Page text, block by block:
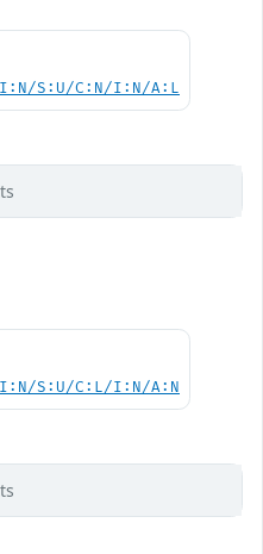
S:U/C:N/I:N/A:L
S:U/C:L/I:N/A:N